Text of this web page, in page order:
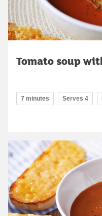
Tomato soup
7 minutes Serves 4